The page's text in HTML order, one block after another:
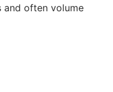
and often volume